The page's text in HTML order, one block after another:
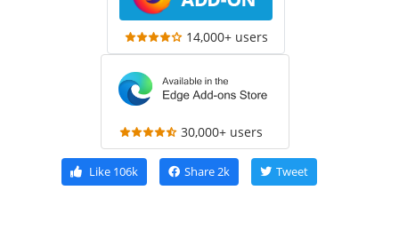
14,000+ users
30,000+ users
Like106k Share2k Tweet